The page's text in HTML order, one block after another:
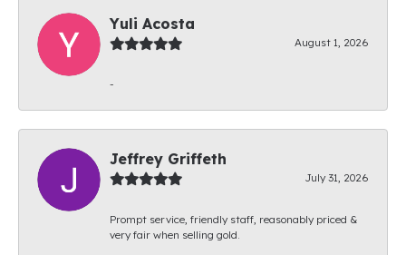
Yuli Acosta
August 1, 2026
-
Jeffrey Griffeth
July 31, 2026
Prompt service, friendly staff, reasonably priced &
very fair when selling gold.